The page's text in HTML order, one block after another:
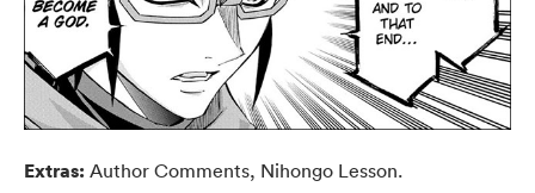
Extras: Author Comments, Nihongo Lesson.